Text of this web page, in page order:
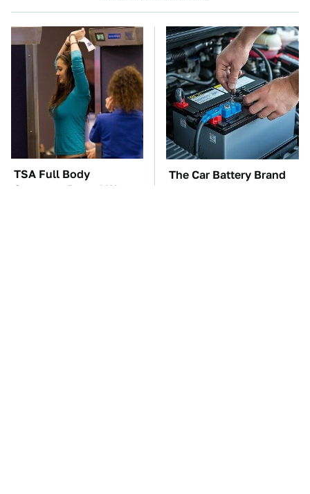
TSA Full Body
Scanners Reveal Way
The Car Battery Brand